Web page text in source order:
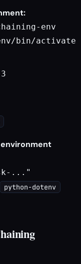
env
bin/activate
environment
..."
python-dotenv